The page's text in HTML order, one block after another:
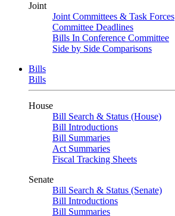
Joint
Joint Committees & Task Forces
Committee Deadlines
Bills In Conference Committee
Side by Side Comparisons
Bills
Bills
House
Bill Search & Status (House)
Bill Introductions
Bill Summaries
Act Summaries
Fiscal Tracking Sheets
Senate
Bill Search & Status (Senate)
Bill Introductions
Bill Summaries